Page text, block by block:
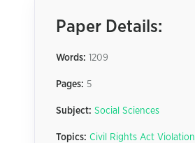
Paper Details:
Words: 1209
Pages: 5
Subject: Social Sciences
Topics: Civil Rights Act Violation